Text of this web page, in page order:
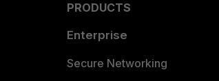
PRODUCTS
Enterprise
Secure Networking